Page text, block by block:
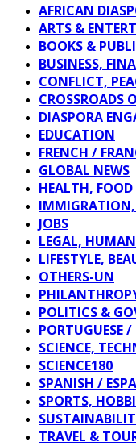
AFRICAN
ARTS &
BOOKS &
BUSINESS,
CONFLICT,
CROSSROADS
DIASPORA
EDUCATION
FRENCH /
GLOBAL NEWS
HEALTH, FOOD
IMMIGRATION,
JOBS
LEGAL,
LIFESTYLE,
OTHERS-UN
POLITICS &
PORTUGUESE
SCIENCE,
SCIENCE180
SPANISH /
SPORTS,
TRAVEL &